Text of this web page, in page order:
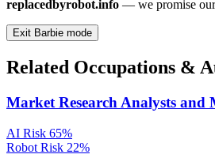
replacedbyrobot.info — we promise our
Exit Barbie mode
Related Occupations &
Market Research Analysts and
AI Risk 65%
Robot Risk 22%